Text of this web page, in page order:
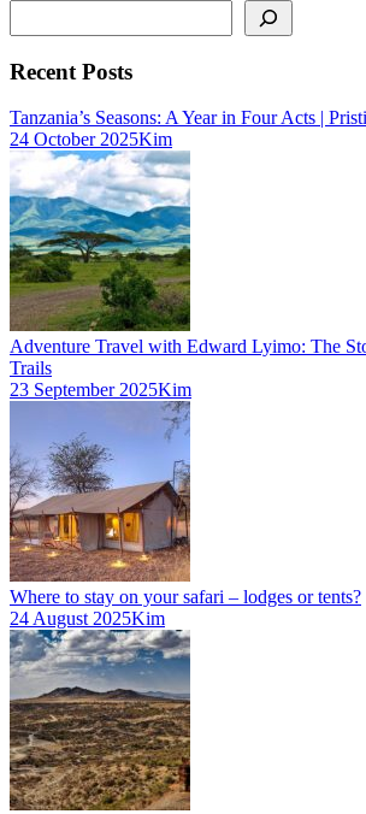
Recent Posts
Tanzania’s Seasons: A Year in Four Acts |
24 October 2025Kim
Adventure Travel with Edward Lyimo: The
Trails
23 September 2025Kim
Where to stay on your safari – lodges or tents?
24 August 2025Kim